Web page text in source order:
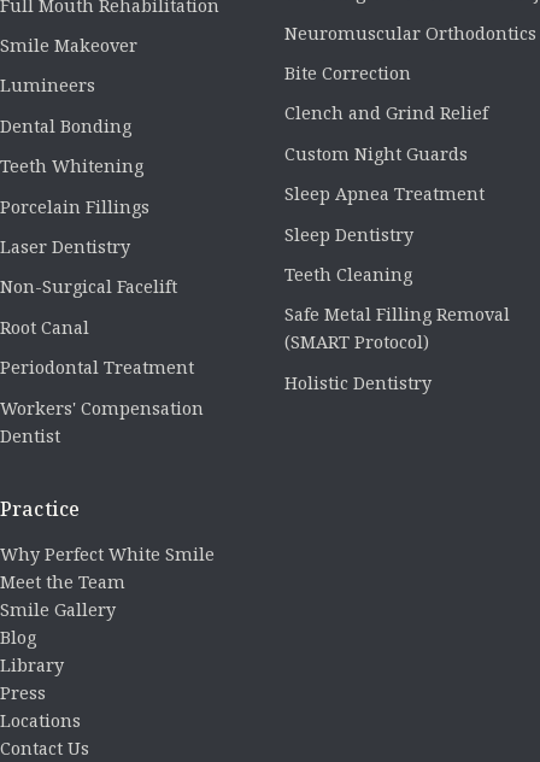
Full Mouth Rehabilitation
Smile Makeover
Lumineers
Dental Bonding
Teeth Whitening
Porcelain Fillings
Laser Dentistry
Non-Surgical Facelift
Root Canal
Periodontal Treatment
Workers' Compensation
Dentist
Neuromuscular Orthodontics
Bite Correction
Clench and Grind Relief
Custom Night Guards
Sleep Apnea Treatment
Sleep Dentistry
Teeth Cleaning
Safe Metal Filling Removal
(SMART Protocol)
Holistic Dentistry
Practice
Why Perfect White Smile
Meet the Team
Smile Gallery
Blog
Library
Press
Locations
Contact Us